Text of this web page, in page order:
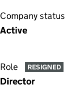
Company status
Active
Role RESIGNED
Director